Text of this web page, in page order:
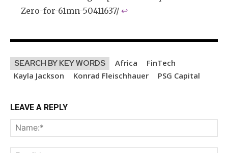
Zero-for-61mn-50411637/ ↩︎
SEARCH BY KEY WORDS Africa
FinTech
Kayla Jackson
Konrad Fleischhauer PSG Capital
LEAVE A REPLY